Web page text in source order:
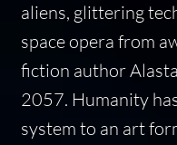
aliens, glittering
space opera from
fiction author
2057. Humanity
system to an art